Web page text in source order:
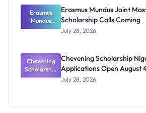
Paying
Erasmus
Mundus
Joint
Scholarship
Calls
Coming
Erasmus Mundus Joint
Scholarship Calls Coming
July 28, 2026
Chevening
Scholarship
Nigeria
Chevening Scholarship
Applications Open August
July 28, 2026